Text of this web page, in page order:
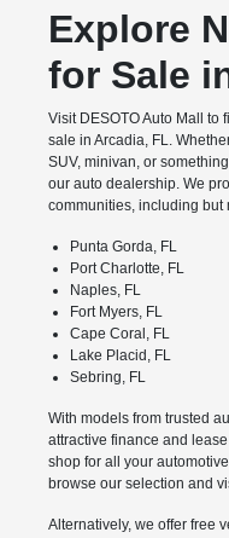
Explore
for Sale
Visit DESOTO Auto Mall to
sale in Arcadia, FL.
SUV, minivan, or
our auto dealership. We
communities, including but
Punta Gorda, FL
Port Charlotte, FL
Naples, FL
Fort Myers, FL
Cape Coral, FL
Lake Placid, FL
Sebring, FL
With models from trusted
attractive finance and
shop for all your
browse our selection and
Alternatively, we offer free